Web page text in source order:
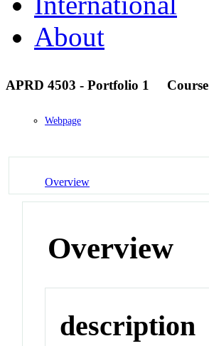
About
APRD 4503 - Portfolio 1 Course
Webpage
Overview
Overview
description